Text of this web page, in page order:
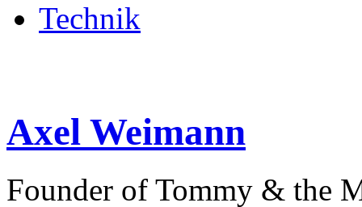
Technik
Axel Weimann
Founder of Tommy & the